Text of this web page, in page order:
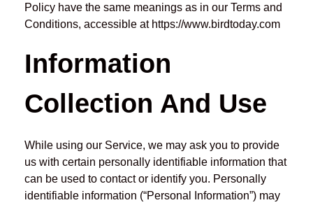
Policy have the same meanings as in our Terms and
Conditions, accessible at https://www.birdtoday.com
Information
Collection And Use
While using our Service, we may ask you to provide
us with certain personally identifiable information that
can be used to contact or identify you. Personally
identifiable information (“Personal Information”) may